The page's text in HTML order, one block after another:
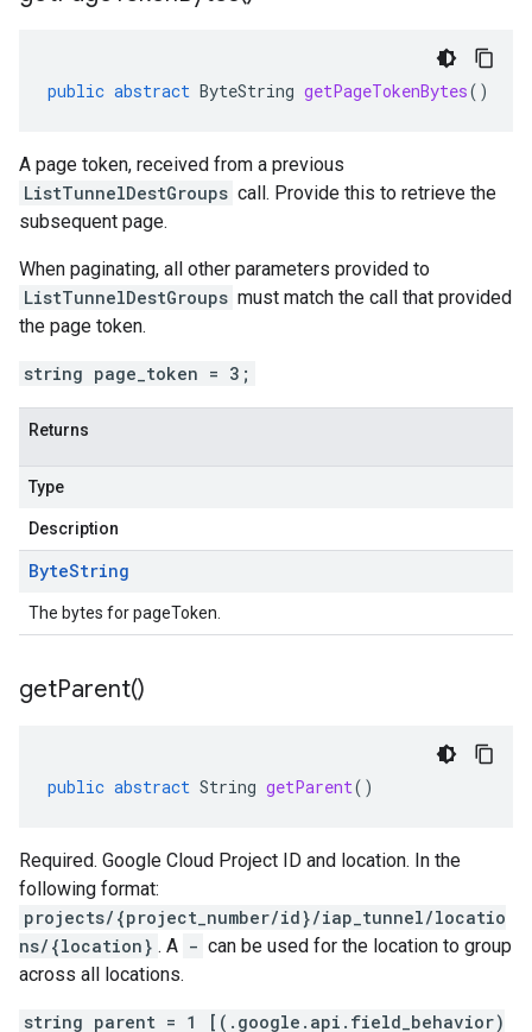
public abstract ByteString getPageTokenBytes()
A page token, received from a previous
ListTunnelDestGroups call. Provide this to retrieve the
subsequent page.
When paginating, all other parameters provided to
ListTunnelDestGroups must match the call that provided
the page token.
string page_token = 3;
Returns
Type
Description
ByteString
The bytes for pageToken.
getParent()
public abstract String getParent()
Required. Google Cloud Project ID and location. In the
following format:
projects/{project_number/id}/iap_tunnel/locatio
ns/{location} . A - can be used for the location to group
across all locations.
string parent = 1 [(.google.api.field_behavior)